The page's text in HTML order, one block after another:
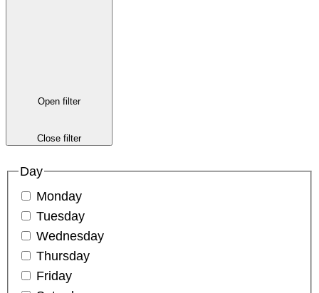
Open filter
Close filter
Day
Monday
Tuesday
Wednesday
Thursday
Friday